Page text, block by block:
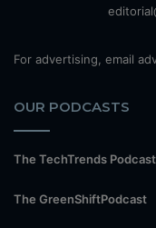
For advertising, email
OUR PODCASTS
The TechTrends Podcast
The GreenShiftPodcast